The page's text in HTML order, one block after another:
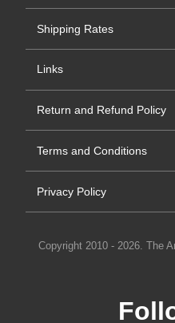
Shipping Rates
Links
Return and Refund Policy
Terms and Conditions
Privacy Policy
Copyright 2010 - 2026. The